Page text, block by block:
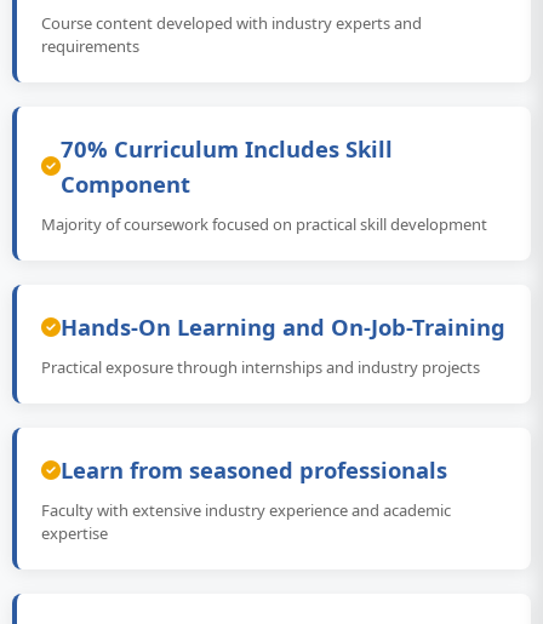
Course content developed with industry experts and
requirements
70% Curriculum Includes Skill
Component
Majority of coursework focused on practical skill development
Hands-On Learning and On-Job-Training
Practical exposure through internships and industry projects
Learn from seasoned professionals
Faculty with extensive industry experience and academic
expertise